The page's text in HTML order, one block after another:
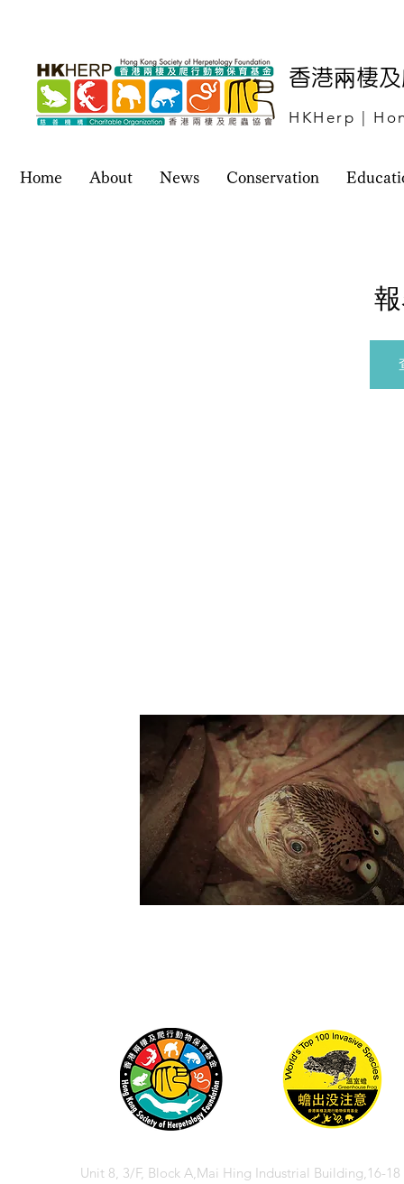
香港兩棲
HKHerp |
Home About News Conservation
Unit 8, 3/F, Block A,Mai Hing Industrial Building,16-